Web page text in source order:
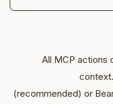
All MCP actions
(recommended) or